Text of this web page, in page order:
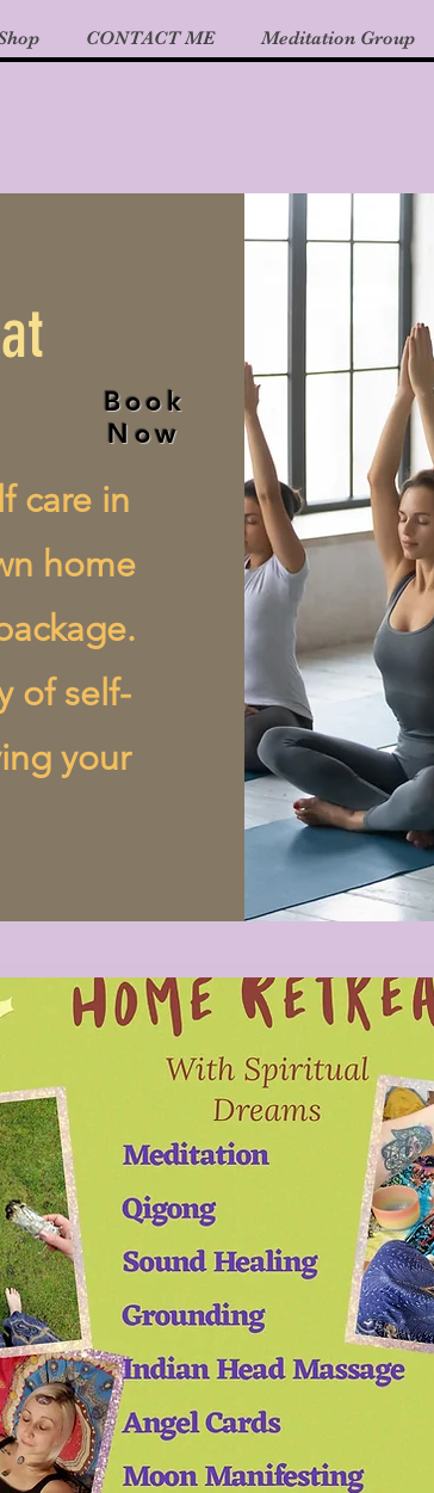
CONTACT ME Meditation Group
Book
Now
care in
home
of self-
your